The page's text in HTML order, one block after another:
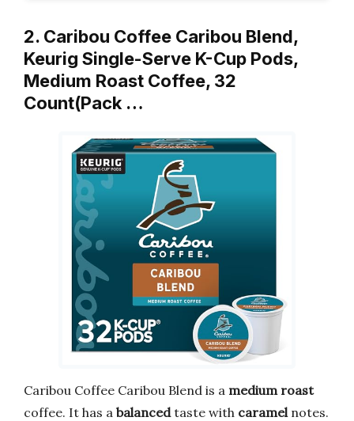
2. Caribou Coffee Caribou Blend,
Keurig Single-Serve K-Cup Pods,
Medium Roast Coffee, 32
Count(Pack …
Caribou Coffee Caribou Blend is a medium roast
coffee. It has a balancedtaste with caramel notes.